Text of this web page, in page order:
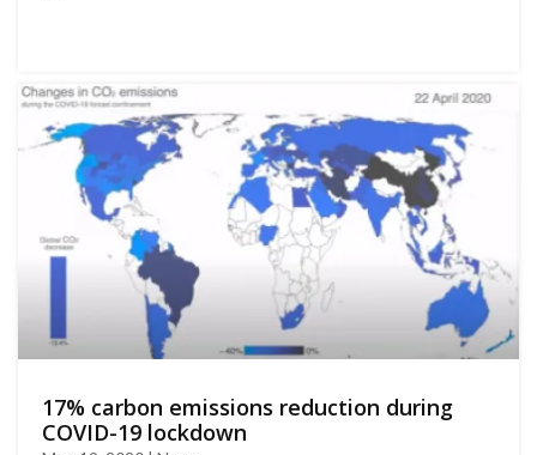
17% carbon emissions reduction during
COVID-19 lockdown